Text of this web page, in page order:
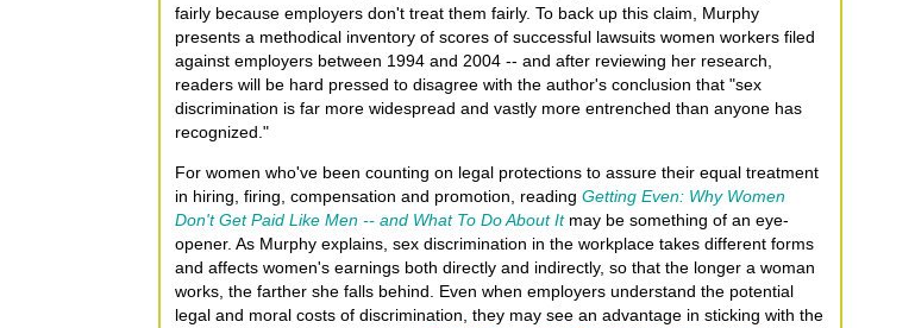
fairly because employers don't treat them fairly. To back up this claim, Murphy
presents a methodical inventory of scores of successful lawsuits women workers filed
against employers between 1994 and 2004 -- and after reviewing her research,
readers will be hard pressed to disagree with the author's conclusion that "sex
discrimination is far more widespread and vastly more entrenched than anyone has
recognized."
For women who've been counting on legal protections to assure their equal treatment
in hiring, firing, compensation and promotion, reading Getting Even: Why Women
Don't Get Paid Like Men -- and What To Do About It may be something of an eye-
opener. As Murphy explains, sex discrimination in the workplace takes different forms
and affects women's earnings both directly and indirectly, so that the longer a woman
works, the farther she falls behind. Even when employers understand the potential
legal and moral costs of discrimination, they may see an advantage in sticking with the